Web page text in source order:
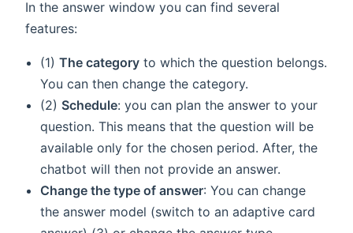
In the answer window you can find several
features:
(1)The category to which the question belongs.
You can then change the category.
(2) Schedule: you can plan the answer to your
question. This means that the question will be
available only for the chosen period. After, the
chatbot will then not provide an answer.
Change the type of answer: You can change
the answer model (switch to an adaptive card